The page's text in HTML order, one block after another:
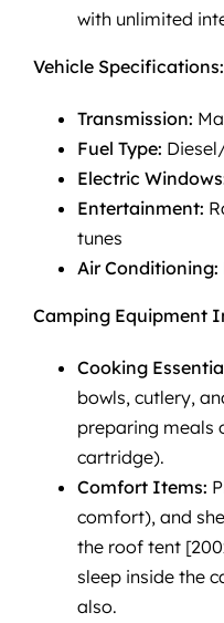
with unlimited
Vehicle Specifications:
Transmission:
Fuel Type:
Electric
Entertainment:
tunes
Air Conditioning:
Camping Equipment
Cooking
bowls, cutlery,
preparing meals
cartridge).
Comfort Items:
comfort), and
the roof tent
sleep inside the
also.